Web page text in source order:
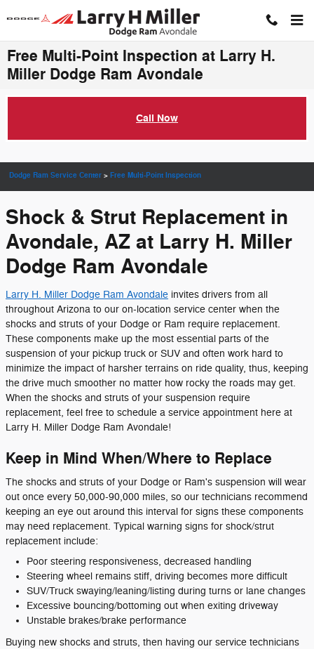
Skip to main content
Free Multi-Point Inspection at Larry H.
Miller Dodge Ram Avondale
Call Now
Dodge Ram Service Center > Free Multi-Point Inspection
Shock & Strut Replacement in
Avondale, AZ at Larry H. Miller
Dodge Ram Avondale
Larry H. Miller Dodge Ram Avondale invites drivers from all
throughout Arizona to our on-location service center when the
shocks and struts of your Dodge or Ram require replacement.
These components make up the most essential parts of the
suspension of your pickup truck or SUV and often work hard to
minimize the impact of harsher terrains on ride quality, thus, keeping
the drive much smoother no matter how rocky the roads may get.
When the shocks and struts of your suspension require
replacement, feel free to schedule a service appointment here at
Larry H. Miller Dodge Ram Avondale!
Keep in Mind When/Where to Replace
The shocks and struts of your Dodge or Ram's suspension will wear
out once every 50,000-90,000 miles, so our technicians recommend
keeping an eye out around this interval for signs these components
may need replacement. Typical warning signs for shock/strut
replacement include:
Poor steering responsiveness, decreased handling
Steering wheel remains stiff, driving becomes more difficult
SUV/Truck swaying/leaning/listing during turns or lane changes
Excessive bouncing/bottoming out when exiting driveway
Unstable brakes/brake performance
Buying new shocks and struts, then having our service technicians